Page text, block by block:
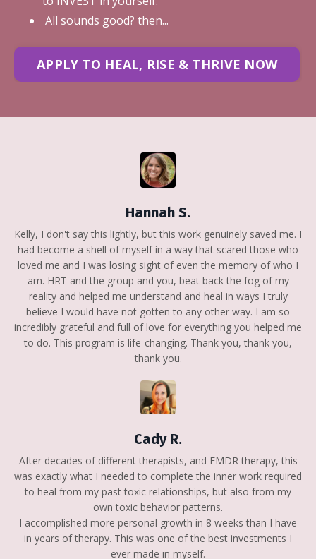
All sounds good? then...
APPLY TO HEAL, RISE & THRIVE NOW
Hannah S.
Kelly, I don't say this lightly, but this work genuinely saved me. I
had become a shell of myself in a way that scared those who
loved me and I was losing sight of even the memory of who I
am. HRT and the group and you, beat back the fog of my
reality and helped me understand and heal in ways I truly
believe I would have not gotten to any other way. I am so
incredibly grateful and full of love for everything you helped me
to do. This program is life-changing. Thank you, thank you,
thank you.
Cady R.
After decades of different therapists, and EMDR therapy, this
was exactly what I needed to complete the inner work required
to heal from my past toxic relationships, but also from my
own toxic behavior patterns.
I accomplished more personal growth in 8 weeks than I have
in years of therapy. This was one of the best investments I
ever made in myself.